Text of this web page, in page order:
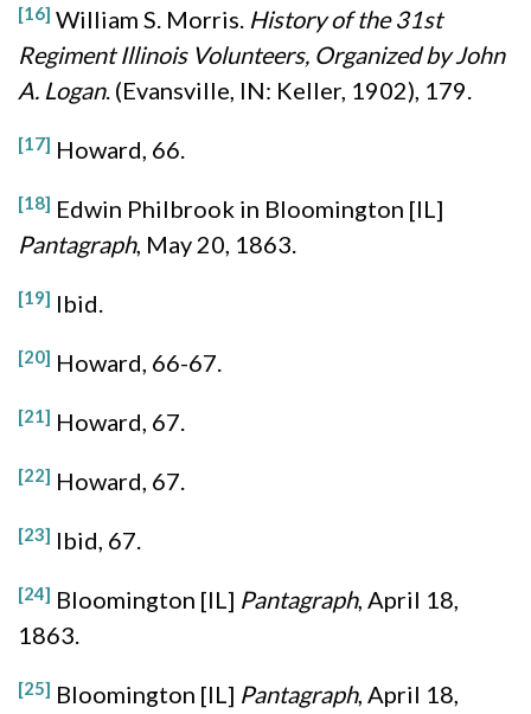
[16] William S. Morris. History of the 31st
Regiment Illinois Volunteers, Organized by John
A. Logan. (Evansville, IN: Keller, 1902), 179.
[17] Howard, 66.
[18] Edwin Philbrook in Bloomington [IL]
Pantagraph, May 20, 1863.
[19] Ibid.
[20] Howard, 66-67.
[21] Howard, 67.
[22] Howard, 67.
[23] Ibid, 67.
[24] Bloomington [IL] Pantagraph, April 18,
1863.
[25] Bloomington [IL] Pantagraph, April 18,